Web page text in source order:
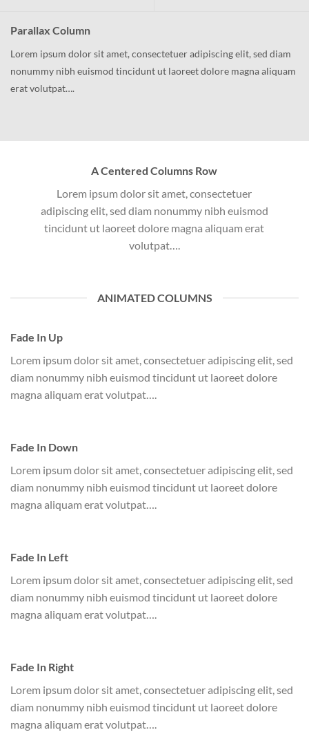
Parallax Column
Lorem ipsum dolor sit amet, consectetuer adipiscing elit, sed diam
nonummy nibh euismod tincidunt ut laoreet dolore magna aliquam
erat volutpat….
A Centered Columns Row
Lorem ipsum dolor sit amet, consectetuer
adipiscing elit, sed diam nonummy nibh euismod
tincidunt ut laoreet dolore magna aliquam erat
volutpat….
ANIMATED COLUMNS
Fade In Up
Lorem ipsum dolor sit amet, consectetuer adipiscing elit, sed
diam nonummy nibh euismod tincidunt ut laoreet dolore
magna aliquam erat volutpat….
Fade In Down
Lorem ipsum dolor sit amet, consectetuer adipiscing elit, sed
diam nonummy nibh euismod tincidunt ut laoreet dolore
magna aliquam erat volutpat….
Fade In Left
Lorem ipsum dolor sit amet, consectetuer adipiscing elit, sed
diam nonummy nibh euismod tincidunt ut laoreet dolore
magna aliquam erat volutpat….
Fade In Right
Lorem ipsum dolor sit amet, consectetuer adipiscing elit, sed
diam nonummy nibh euismod tincidunt ut laoreet dolore
magna aliquam erat volutpat….